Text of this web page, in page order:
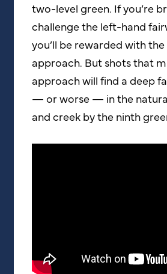
two-level green. If you’re
challenge the left-hand
you’ll be rewarded with
approach. But shots that
approach will find a deep
— or worse — in the
and creek by the ninth